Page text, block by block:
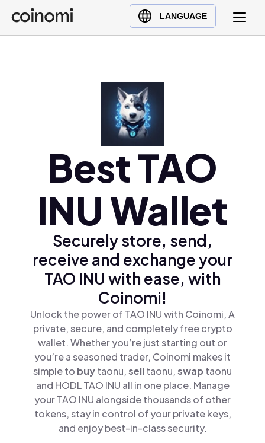
LANGUAGE
Buy Crypto
English (en)
Türkçe (tr)
Polski (pl)
Ελληνικά (el)
Best TAO
INU Wallet
Securely store, send,
receive and exchange your
TAO INU with ease, with
Coinomi!
Unlock the power of TAO INU with Coinomi, A
private, secure, and completely free crypto
wallet. Whether you’re just starting out or
you’re a seasoned trader, Coinomi makes it
simple to buytaonu,selltaonu,swap taonu
and HODL TAO INU all in one place. Manage
your TAO INU alongside thousands of other
tokens, stay in control of your private keys,
and enjoy best-in-class security.